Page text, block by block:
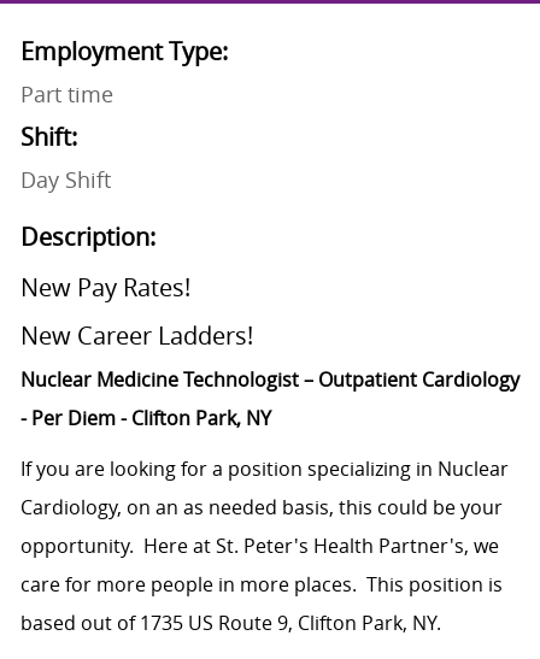
Employment Type:
Part time
Shift:
Day Shift
Description:
New Pay Rates!
New Career Ladders!
Nuclear MedicineTechnologist– Outpatient Cardiology
- Per Diem - Clifton Park, NY
If you are looking for a position specializing in Nuclear
Cardiology, on an as needed basis, this could be your
opportunity. Here at St. Peter's Health Partner's, we
care for more people in more places. This position is
based out of 1735 US Route 9, Clifton Park, NY.